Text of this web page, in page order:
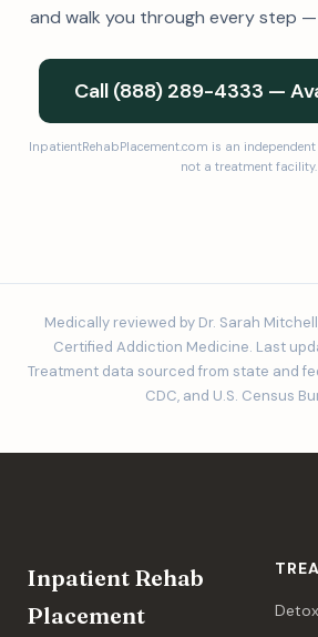
and walk you through every step
Call (888) 289-4333 —
InpatientRehabPlacement.com is an independent
not a treatment facility.
Medically reviewed by Dr. Sarah
Certified Addiction Medicine. Last
Treatment data sourced from state and
CDC, and U.S. Census
Inpatient Rehab
Placement